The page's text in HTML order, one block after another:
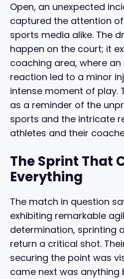
Open, an unexpected
captured the attention
sports media alike. The
happen on the court; it
coaching area, where
reaction led to a minor
intense moment of play.
as a reminder of the
sports and the intricate
athletes and their
The Sprint That
Everything
The match in question
exhibiting remarkable
determination, sprinting
return a critical shot.
securing the point was
came next was anything